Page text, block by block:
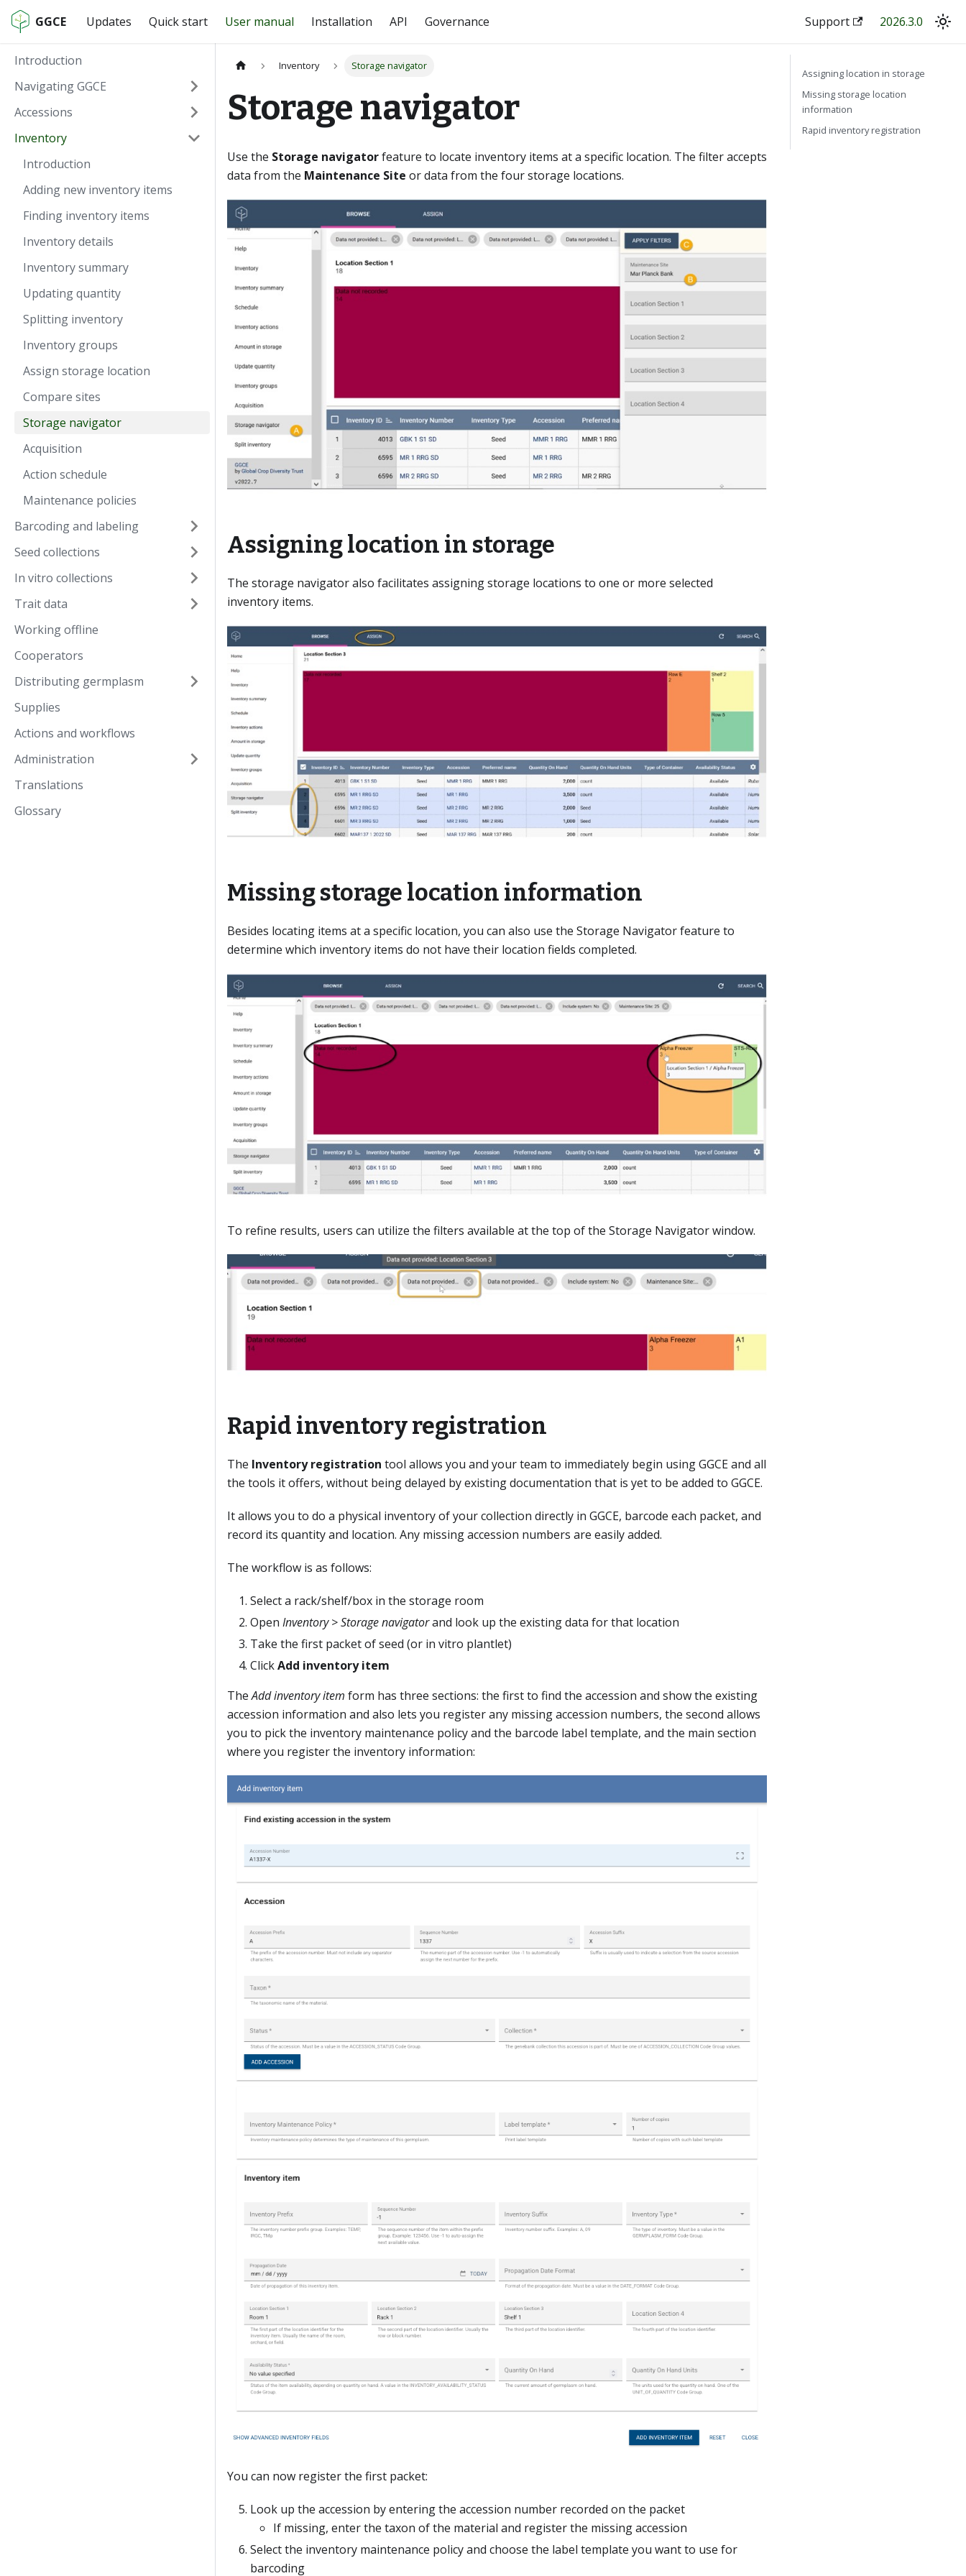
GGCE Updates Quick start User manual Installation API Governance Support 2026.3.0
Introduction
Navigating GGCE
Accessions
Inventory
Introduction
Adding new inventory items
Finding inventory items
Inventory details
Inventory summary
Updating quantity
Splitting inventory
Inventory groups
Assign storage location
Compare sites
Storage navigator
Acquisition
Action schedule
Maintenance policies
Barcoding and labeling
Seed collections
In vitro collections
Trait data
Working offline
Cooperators
Distributing germplasm
Supplies
Actions and workflows
Administration
Translations
Glossary
Inventory Storage navigator
Storage navigator
Use the Storage navigatorfeature to locate inventory items at a specific location. The filter accepts
data from the Maintenance Site or data from the four storage locations.
Assigning location in storage
The storage navigator also facilitates assigning storage locations to one or more selected
inventory items.
Missing storage location information
Besides locating items at a specific location, you can also use the Storage Navigator feature to
determine which inventory items do not have their location fields completed.
To refine results, users can utilize the filters available at the top of the Storage Navigator window.
Rapid inventory registration
The Inventory registration tool allows you and your team to immediately begin using GGCE and all
the tools it offers, without being delayed by existing documentation that is yet to be added to GGCE.
It allows you to do a physical inventory of your collection directly in GGCE, barcode each packet, and
record its quantity and location. Any missing accession numbers are easily added.
The workflow is as follows:
Select a rack/shelf/box in the storage room
Open Inventory > Storage navigatorand look up the existing data for that location
Take the first packet of seed (or in vitro plantlet)
ClickAdd inventory item
TheAdd inventory item form has three sections: the first to find the accession and show the existing
accession information and also lets you register any missing accession numbers, the second allows
you to pick the inventory maintenance policy and the barcode label template, and the main section
where you register the inventory information:
You can now register the first packet:
Look up the accession by entering the accession number recorded on the packet
If missing, enter the taxon of the material and register the missing accession
Select the inventory maintenance policy and choose the label template you want to use for
barcoding
Assigning location in storage
Missing storage location
information
Rapid inventory registration